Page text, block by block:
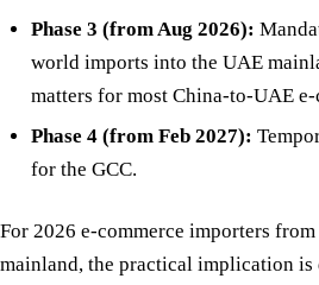
Phase 3 (from Aug 2026):
world imports into the UAE
matters for most China-to-UAE
Phase 4 (from Feb 2027):
for the GCC.
For 2026 e-commerce importers
mainland, the practical implication